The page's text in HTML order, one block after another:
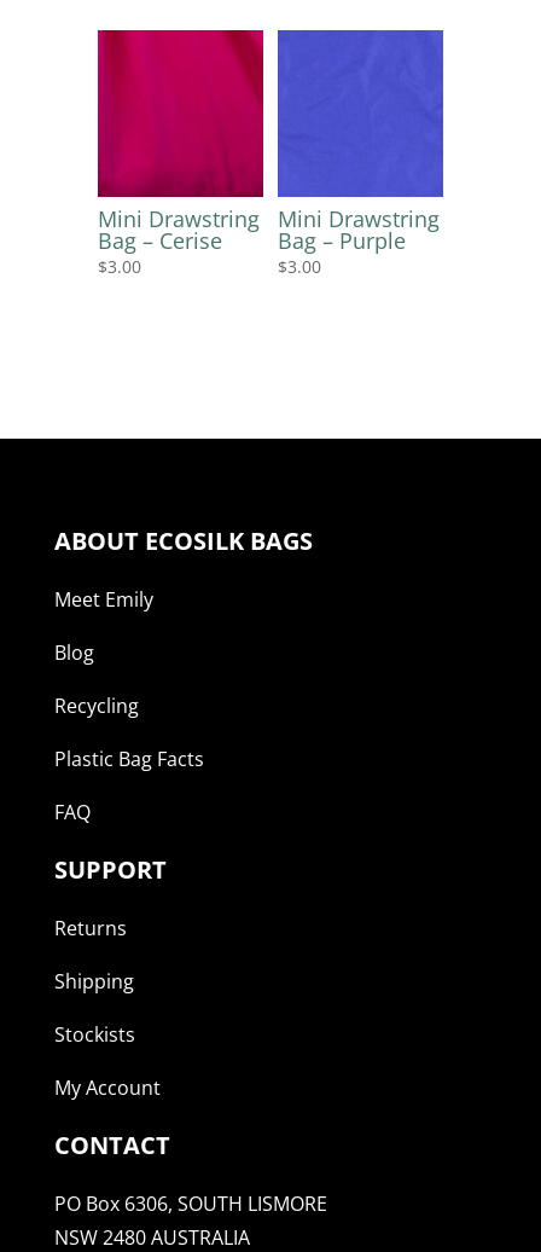
Mini Drawstring
Bag – Cerise
$3.00
Mini Drawstring
Bag – Purple
$3.00
ABOUT ECOSILK BAGS
Meet Emily
Blog
Recycling
Plastic Bag Facts
FAQ
SUPPORT
Returns
Shipping
Stockists
My Account
CONTACT
PO Box 6306, SOUTH LISMORE
NSW 2480 AUSTRALIA